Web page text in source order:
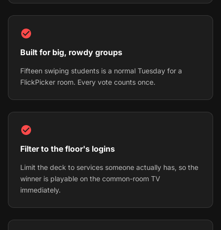
Built for big, rowdy groups
Fifteen swiping students is a normal Tuesday for a
FlickPicker room. Every vote counts once.
Filter to the floor's logins
Limit the deck to services someone actually has, so the
winner is playable on the common-room TV
immediately.